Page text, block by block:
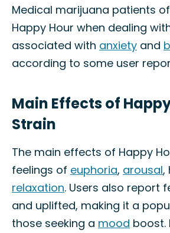
Medical marijuana patients
Happy Hour when dealing
associated with anxiety and
according to some user
Main Effects of
Strain
The main effects of Happy
feelings of euphoria, arousal,
relaxation. Users also report
and uplifted, making it a
those seeking a mood boost.